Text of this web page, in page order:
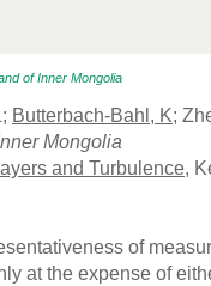
of Inner Mongolia
Butterbach-Bahl, K;
Mongolia
and Turbulence,
of
at the expense of